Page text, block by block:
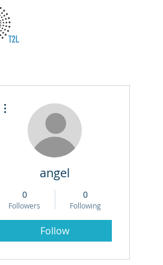
angel
0
Followers
0
Following
Follow